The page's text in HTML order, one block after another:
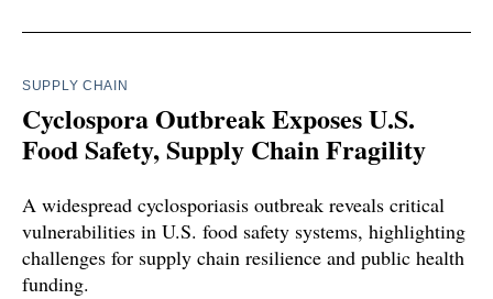
SUPPLY CHAIN
Cyclospora Outbreak Exposes U.S.
Food Safety, Supply Chain Fragility
A widespread cyclosporiasis outbreak reveals critical
vulnerabilities in U.S. food safety systems, highlighting
challenges for supply chain resilience and public health
funding.